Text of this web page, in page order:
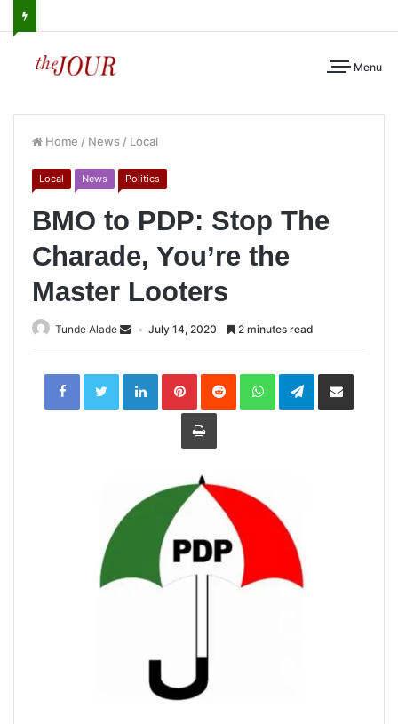
Menu
Home / News / Local
Local News Politics
BMO to PDP: Stop The
Charade, You’re the
Master Looters
Tunde Alade July 14, 2020 2 minutes read
LinkedInPinterestReddit WhatsAppTelegramShare
Print